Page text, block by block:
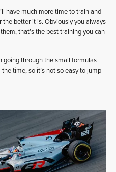
have much more time to train and
better it is. Obviously you always
that’s the best training you can
going through the small formulas
time, so it’s not so easy to jump